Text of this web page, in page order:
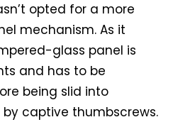
opted for a more
mechanism. As it
glass panel is
and has to be
being slid into
captive thumbscrews.